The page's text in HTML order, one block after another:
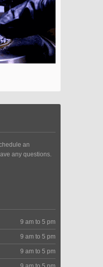
an
any questions.
9 am to 5 pm
9 am to 5 pm
9 am to 5 pm